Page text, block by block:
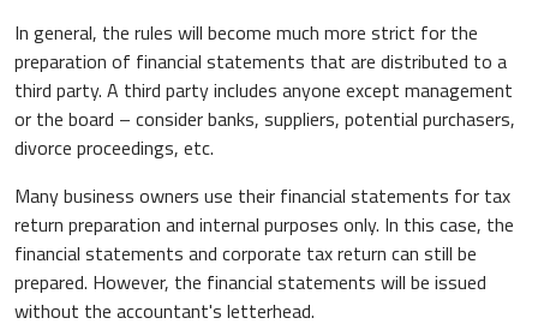
In general, the rules will become much more strict for the
preparation of financial statements that are distributed to a
third party. A third party includes anyone except management
or the board – consider banks, suppliers, potential purchasers,
divorce proceedings, etc.
Many business owners use their financial statements for tax
return preparation and internal purposes only. In this case, the
financial statements and corporate tax return can still be
prepared. However, the financial statements will be issued
without the accountant's letterhead.